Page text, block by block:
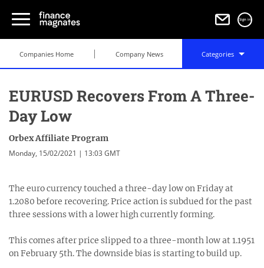
Sign in
Companies Home Company News Categories
EURUSD Recovers From A Three-
Day Low
Orbex Affiliate Program
Monday, 15/02/2021 | 13:03 GMT
The euro currency touched a three-day low on Friday at
1.2080 before recovering. Price action is subdued for the past
three sessions with a lower high currently forming.
This comes after price slipped to a three-month low at 1.1951
on February 5th. The downside bias is starting to build up.